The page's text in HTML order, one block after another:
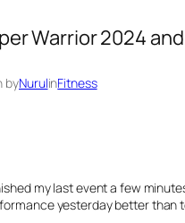
Warrior 2024
byNurulinFitness
my last event a few
yesterday better than